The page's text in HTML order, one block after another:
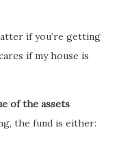
if you’re getting
if my house is
of the assets
the fund is either: